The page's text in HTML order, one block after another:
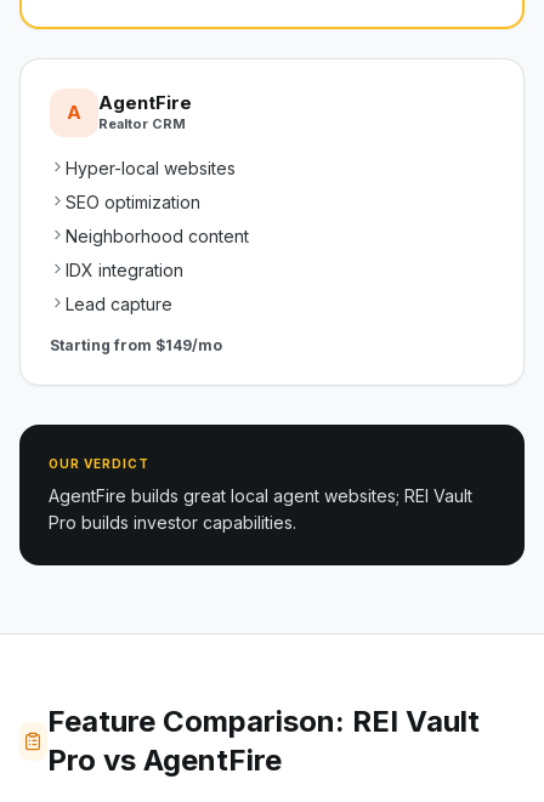
A AgentFire
Realtor CRM
Hyper-local websites
SEO optimization
Neighborhood content
IDX integration
Lead capture
Starting from $149/mo
OUR VERDICT
AgentFire builds great local agent websites; REI Vault
Pro builds investor capabilities.
Feature Comparison: REI Vault
Pro vs AgentFire